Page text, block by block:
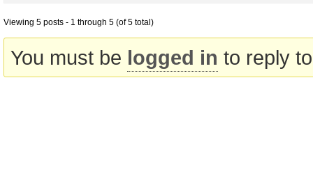
Viewing 5 posts - 1 through 5 (of 5 total)
You must be logged in to reply